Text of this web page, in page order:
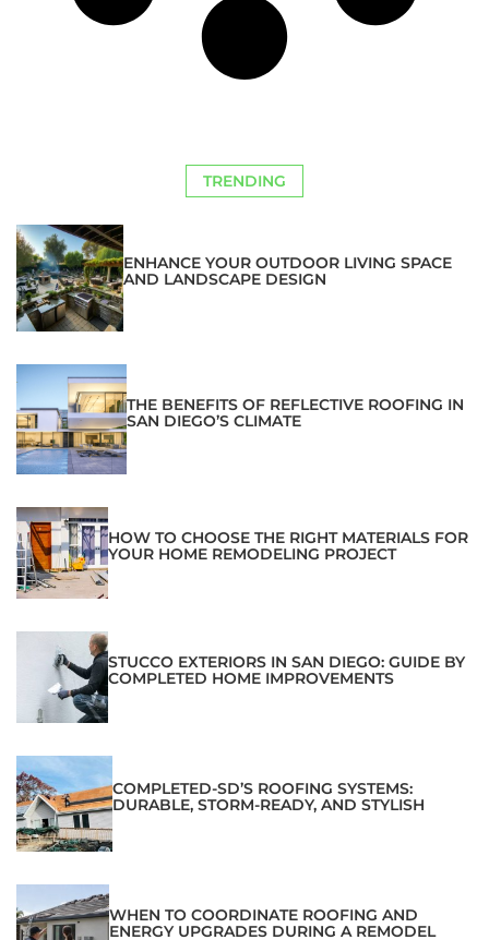
TRENDING
ENHANCE YOUR OUTDOOR LIVING SPACE
AND LANDSCAPE DESIGN
THE BENEFITS OF REFLECTIVE ROOFING IN
SAN DIEGO’S CLIMATE
HOW TO CHOOSE THE RIGHT MATERIALS FOR
YOUR HOME REMODELING PROJECT
STUCCO EXTERIORS IN SAN DIEGO: GUIDE BY
COMPLETED HOME IMPROVEMENTS
COMPLETED-SD’S ROOFING SYSTEMS:
DURABLE, STORM-READY, AND STYLISH
WHEN TO COORDINATE ROOFING AND
ENERGY UPGRADES DURING A REMODEL